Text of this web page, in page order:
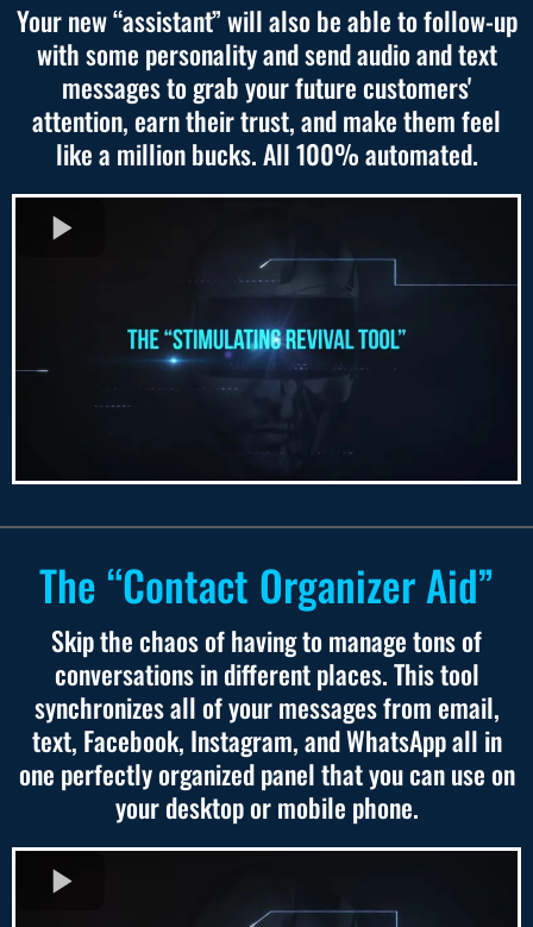
Your new “assistant” will also be able to follow-up
with some personality and send audio and text
messages to grab your future customers'
attention, earn their trust, and make them feel
like a million bucks. All 100% automated.
The “Contact Organizer Aid”
Skip the chaos of having to manage tons of
conversations in different places. This tool
synchronizes all of your messages from email,
text, Facebook, Instagram, and WhatsApp all in
one perfectly organized panel that you can use on
your desktop or mobile phone.